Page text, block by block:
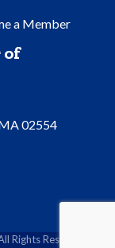
a Member
of
02554
Rights Reserved | Site